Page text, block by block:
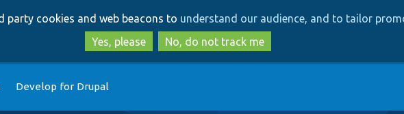
to
main
content
to
search
party cookies and web beacons to understand our audience, and to tailor
Yes, please
No, do not track me
Develop for Drupal